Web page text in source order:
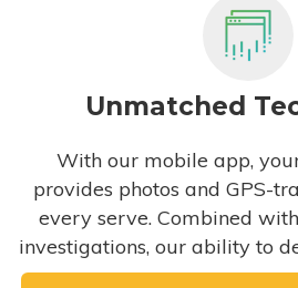
Unmatched
With our mobile app,
provides photos and GPS-
every serve. Combined
investigations, our ability to